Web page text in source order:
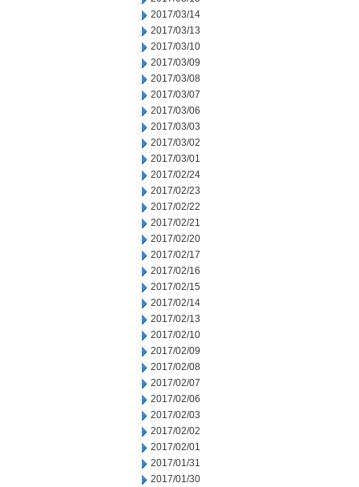
2017/03/14
2017/03/13
2017/03/10
2017/03/09
2017/03/08
2017/03/07
2017/03/06
2017/03/03
2017/03/02
2017/03/01
2017/02/24
2017/02/23
2017/02/22
2017/02/21
2017/02/20
2017/02/17
2017/02/16
2017/02/15
2017/02/14
2017/02/13
2017/02/10
2017/02/09
2017/02/08
2017/02/07
2017/02/06
2017/02/03
2017/02/02
2017/02/01
2017/01/31
2017/01/30